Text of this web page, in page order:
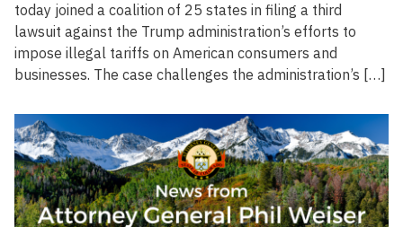
today joined a coalition of 25 states in filing a third
lawsuit against the Trump administration’s efforts to
impose illegal tariffs on American consumers and
businesses. The case challenges the administration’s […]